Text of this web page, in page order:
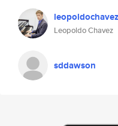
leopoldochavez
Leopoldo Chavez
sddawson